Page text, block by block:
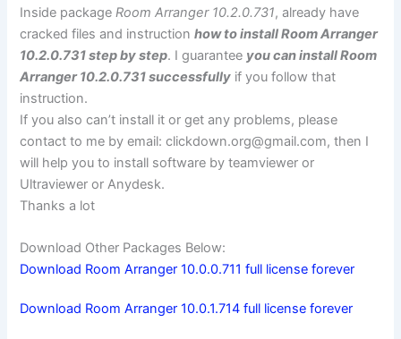
Inside packageRoom Arranger 10.2.0.731, already have
cracked files and instructionhow to install Room Arranger
10.2.0.731 step by step. I guarantee you can install Room
Arranger 10.2.0.731 successfully if you follow that
instruction.
If you also can’t install it or get any problems, please
contact to me by email:clickdown.org@gmail.com, then I
will help you to install software by teamviewer or
Ultraviewer or Anydesk.
Thanks a lot
Download Other Packages Below:
Download Room Arranger 10.0.0.711 full license forever
Download Room Arranger 10.0.1.714 full license forever